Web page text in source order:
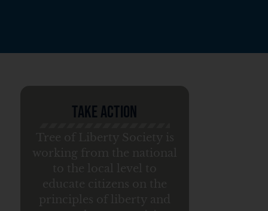
Take Action